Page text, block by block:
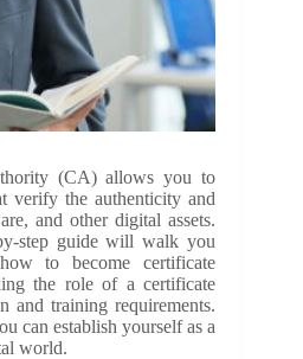
(CA) allows you to
verify the authenticity and
and other digital assets.
step guide will walk you
to become certificate
the role of a certificate
and training requirements.
can establish yourself as a
world.